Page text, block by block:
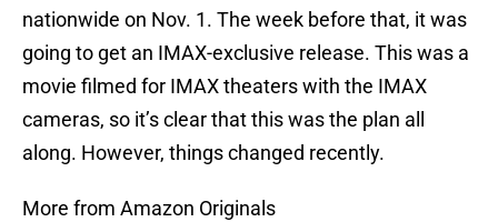
nationwide on Nov. 1. The week before that, it was
going to get an IMAX-exclusive release. This was a
movie filmed for IMAX theaters with the IMAX
cameras, so it’s clear that this was the plan all
along. However, things changed recently.
More from Amazon Originals